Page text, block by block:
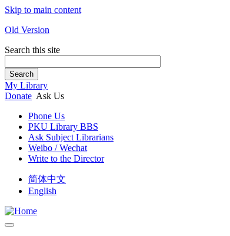
Skip to main content
Old Version
Search this site
Search
My Library
Donate Ask Us
Phone Us
PKU Library BBS
Ask Subject Librarians
Weibo / Wechat
Write to the Director
简体中文
English